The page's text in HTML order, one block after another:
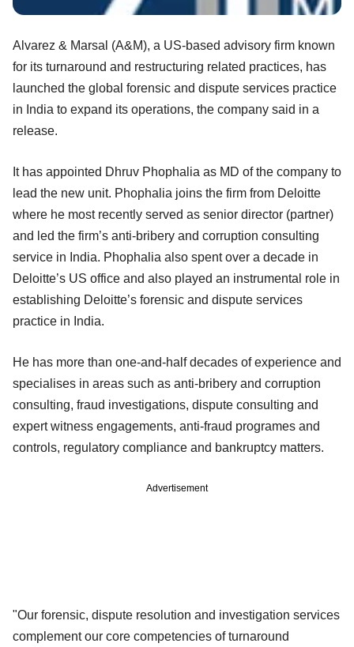
Alvarez & Marsal (A&M), a US-based advisory firm known
for its turnaround and restructuring related practices, has
launched the global forensic and dispute services practice
in India to expand its operations, the company said in a
release.
It has appointed Dhruv Phophalia as MD of the company to
lead the new unit. Phophalia joins the firm from Deloitte
where he most recently served as senior director (partner)
and led the firm’s anti-bribery and corruption consulting
service in India. Phophalia also spent over a decade in
Deloitte’s US office and also played an instrumental role in
establishing Deloitte’s forensic and dispute services
practice in India.
He has more than one-and-half decades of experience and
specialises in areas such as anti-bribery and corruption
consulting, fraud investigations, dispute consulting and
expert witness engagements, anti-fraud programes and
controls, regulatory compliance and bankruptcy matters.
Advertisement
"Our forensic, dispute resolution and investigation services
complement our core competencies of turnaround